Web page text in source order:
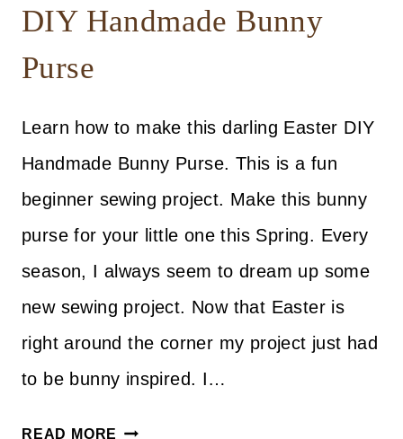
DIY Handmade Bunny
Purse
Learn how to make this darling Easter DIY
Handmade Bunny Purse. This is a fun
beginner sewing project. Make this bunny
purse for your little one this Spring. Every
season, I always seem to dream up some
new sewing project. Now that Easter is
right around the corner my project just had
to be bunny inspired. I…
READ MORE DIY